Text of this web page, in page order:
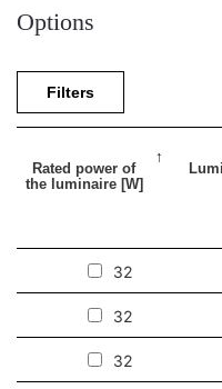
Options
Filters
Rated power of
the luminaire [W]
32
32
32